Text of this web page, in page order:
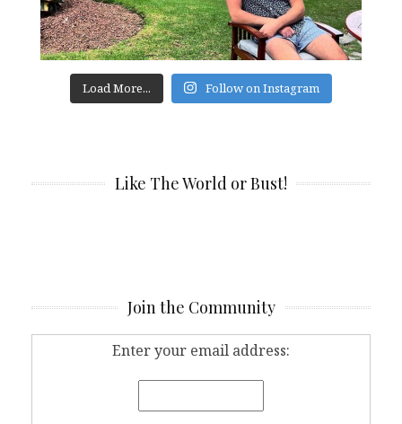
Load More... Follow on Instagram
Like The World or Bust!
Join the Community
Enter your email address: